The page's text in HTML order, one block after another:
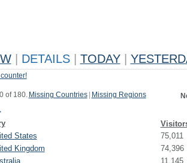
DETAILS TODAY
of 180. Missing Countries Missing Regions
States 75,011
Kingdom 74,396
11,145